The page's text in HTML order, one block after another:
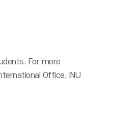
For more
Office, INU